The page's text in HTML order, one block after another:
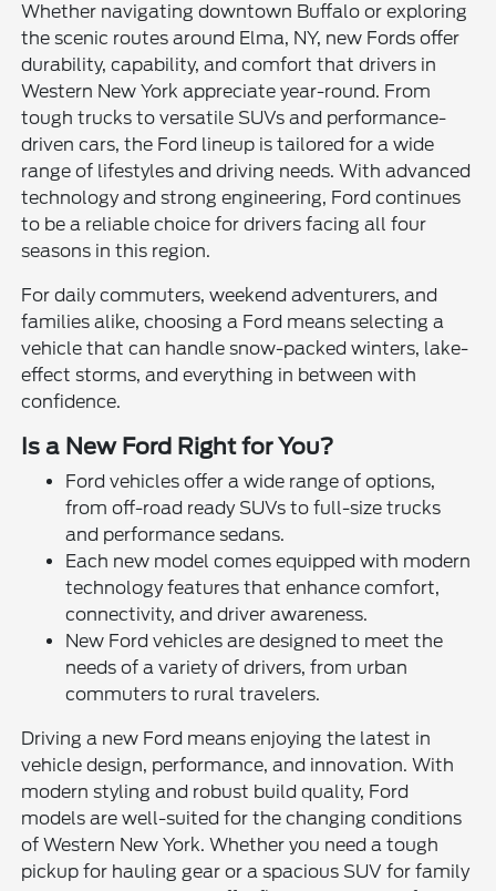
Whether navigating downtown Buffalo or exploring
the scenic routes around Elma, NY, new Fords offer
durability, capability, and comfort that drivers in
Western New York appreciate year-round. From
tough trucks to versatile SUVs and performance-
driven cars, the Ford lineup is tailored for a wide
range of lifestyles and driving needs. With advanced
technology and strong engineering, Ford continues
to be a reliable choice for drivers facing all four
seasons in this region.
For daily commuters, weekend adventurers, and
families alike, choosing a Ford means selecting a
vehicle that can handle snow-packed winters, lake-
effect storms, and everything in between with
confidence.
Is a New Ford Right for You?
Ford vehicles offer a wide range of options,
from off-road ready SUVs to full-size trucks
and performance sedans.
Each new model comes equipped with modern
technology features that enhance comfort,
connectivity, and driver awareness.
New Ford vehicles are designed to meet the
needs of a variety of drivers, from urban
commuters to rural travelers.
Driving a new Ford means enjoying the latest in
vehicle design, performance, and innovation. With
modern styling and robust build quality, Ford
models are well-suited for the changing conditions
of Western New York. Whether you need a tough
pickup for hauling gear or a spacious SUV for family